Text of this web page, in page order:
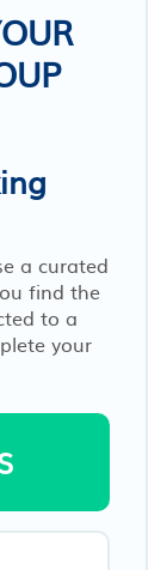
a curated
find the
to a
your